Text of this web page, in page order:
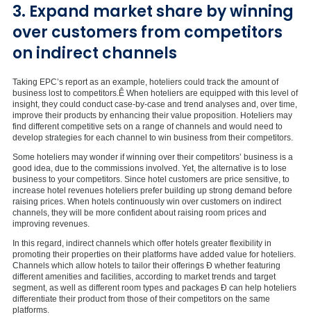
3. Expand market share by winning
over customers from competitors
on indirect channels
Taking EPC’s report as an example, hoteliers could track the amount of
business lost to competitors.Ê When hoteliers are equipped with this level of
insight, they could conduct case-by-case and trend analyses and, over time,
improve their products by enhancing their value proposition. Hoteliers may
find different competitive sets on a range of channels and would need to
develop strategies for each channel to win business from their competitors.
Some hoteliers may wonder if winning over their competitors’ business is a
good idea, due to the commissions involved. Yet, the alternative is to lose
business to your competitors. Since hotel customers are price sensitive, to
increase hotel revenues hoteliers prefer building up strong demand before
raising prices. When hotels continuously win over customers on indirect
channels, they will be more confident about raising room prices and
improving revenues.
In this regard, indirect channels which offer hotels greater flexibility in
promoting their properties on their platforms have added value for hoteliers.
Channels which allow hotels to tailor their offerings Ð whether featuring
different amenities and facilities, according to market trends and target
segment, as well as different room types and packages Ð can help hoteliers
differentiate their product from those of their competitors on the same
platforms.